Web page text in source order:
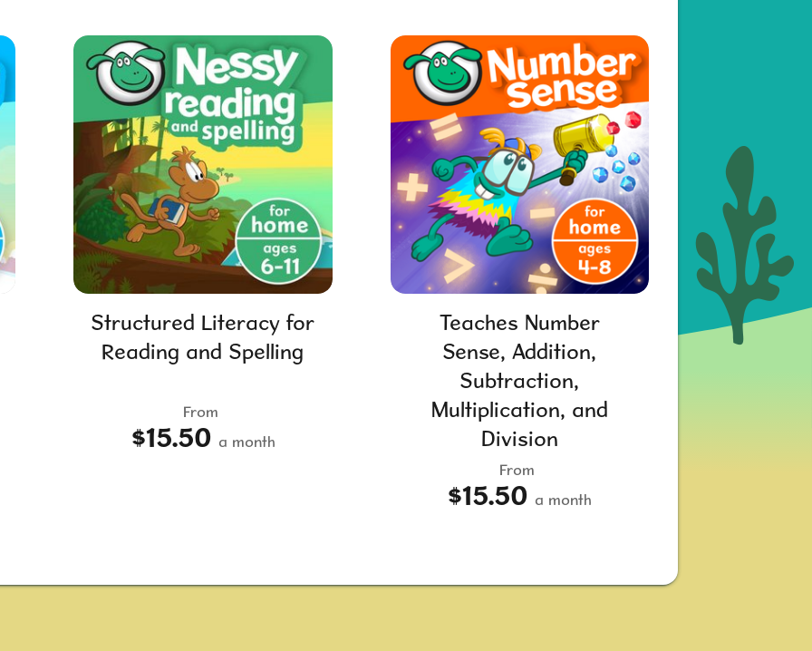
Structured Literacy for
Reading and Spelling
From
$15.50 a month
Teaches Number
Sense, Addition,
Subtraction,
Multiplication, and
Division
From
$15.50 a month